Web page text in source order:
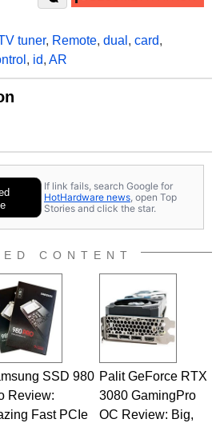
tuner, Remote, dual , card,
, id, AR
If link fails, search Google for
HotHardware news , open Top
Stories and click the star.
CONTENT
SSD 980
Review:
Fast PCIe
Palit GeForce RTX
3080 GamingPro
OC Review: Big,